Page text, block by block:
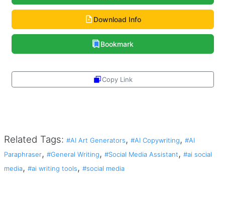
Download Info
Bookmark
Copy Link
Related Tags: #AI Art Generators, #AI Copywriting, #AI
Paraphraser, #General Writing, #Social Media Assistant, #ai social
media, #ai writing tools, #social media